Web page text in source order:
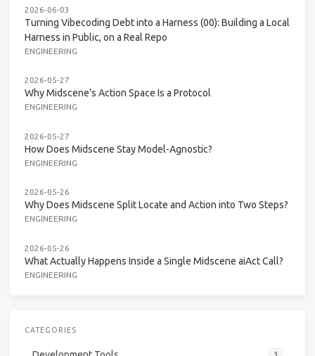
2026-06-03
Turning Vibecoding Debt into a Harness (00): Building a Local
Harness in Public, on a Real Repo
ENGINEERING
2026-05-27
Why Midscene's Action Space Is a Protocol
ENGINEERING
2026-05-27
How Does Midscene Stay Model-Agnostic?
ENGINEERING
2026-05-26
Why Does Midscene Split Locate and Action into Two Steps?
ENGINEERING
2026-05-26
What Actually Happens Inside a Single Midscene aiAct Call?
ENGINEERING
CATEGORIES